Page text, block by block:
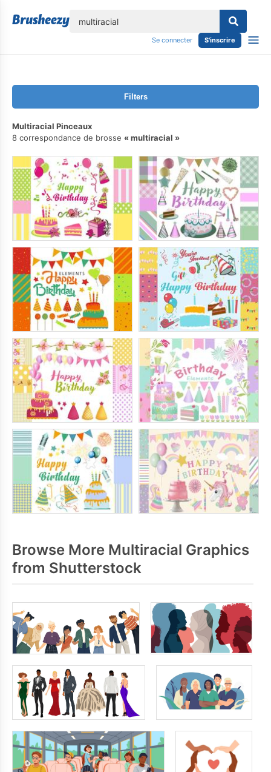
Se connecter S'inscrire
Filters
Multiracial Pinceaux
8 correspondance de brosse
multiracial
Browse More Multiracial Graphics
from Shutterstock